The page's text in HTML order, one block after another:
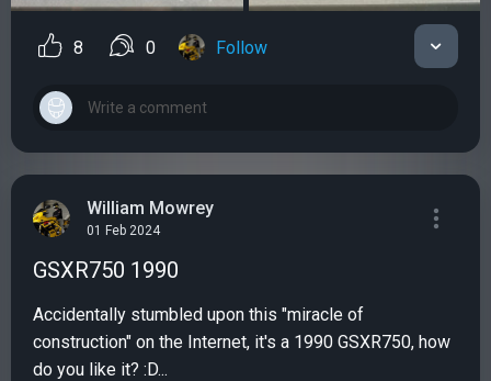
8 0 Follow
William Mowrey
01 Feb 2024
GSXR750 1990
Accidentally stumbled upon this "miracle of
construction" on the Internet, it's a 1990 GSXR750, how
do you like it? :D...